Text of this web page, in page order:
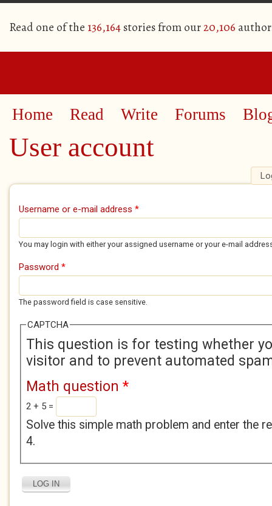
Read one of the 136,164stories from our20,106
Home Read Write Forums
User account
Primary tabs
Username or e-mail address *
You may login with either your assigned username or your e-mail
Password *
The password field is case sensitive.
CAPTCHA
This question is for testing whether
visitor and to prevent automated
Math question *
2 + 5 =
Solve this simple math problem and enter the
4.